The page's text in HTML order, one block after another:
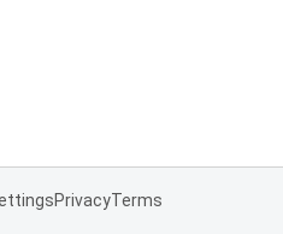
PrivacyTerms